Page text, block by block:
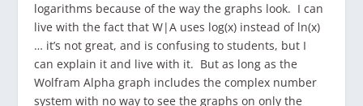
logarithms because of the way the graphs look. I can
live with the fact that W|A uses log(x) instead of ln(x)
… it’s not great, and is confusing to students, but I
can explain it and live with it. But as long as the
Wolfram Alpha graph includes the complex number
system with no way to see the graphs on only the